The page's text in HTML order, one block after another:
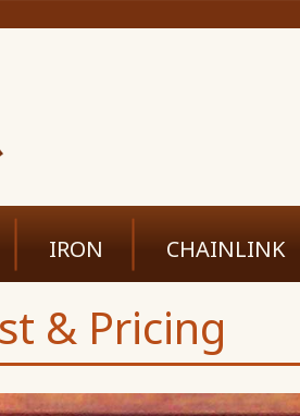
IRON CHAINLINK
& Pricing